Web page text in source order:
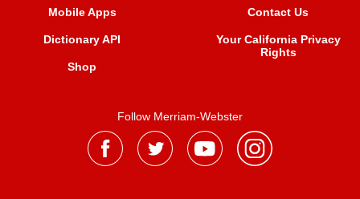
Mobile Apps
Dictionary API
Shop
Contact Us
Your California Privacy
Rights
Follow Merriam-Webster